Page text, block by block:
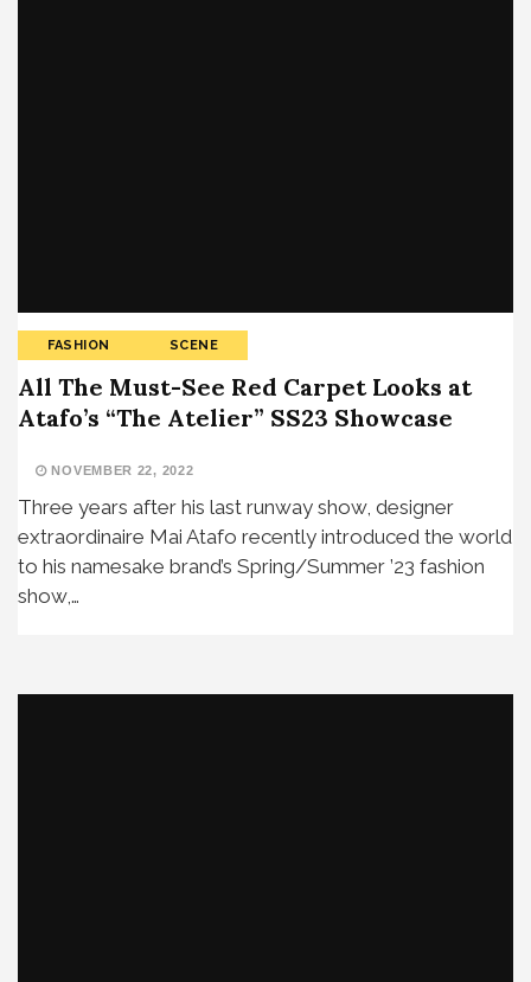
FASHION SCENE
All The Must-See Red Carpet Looks at
Atafo’s “The Atelier” SS23 Showcase
NOVEMBER 22, 2022
Three years after his last runway show, designer
extraordinaire Mai Atafo recently introduced the world
to his namesake brand’s Spring/Summer ’23 fashion
show,…